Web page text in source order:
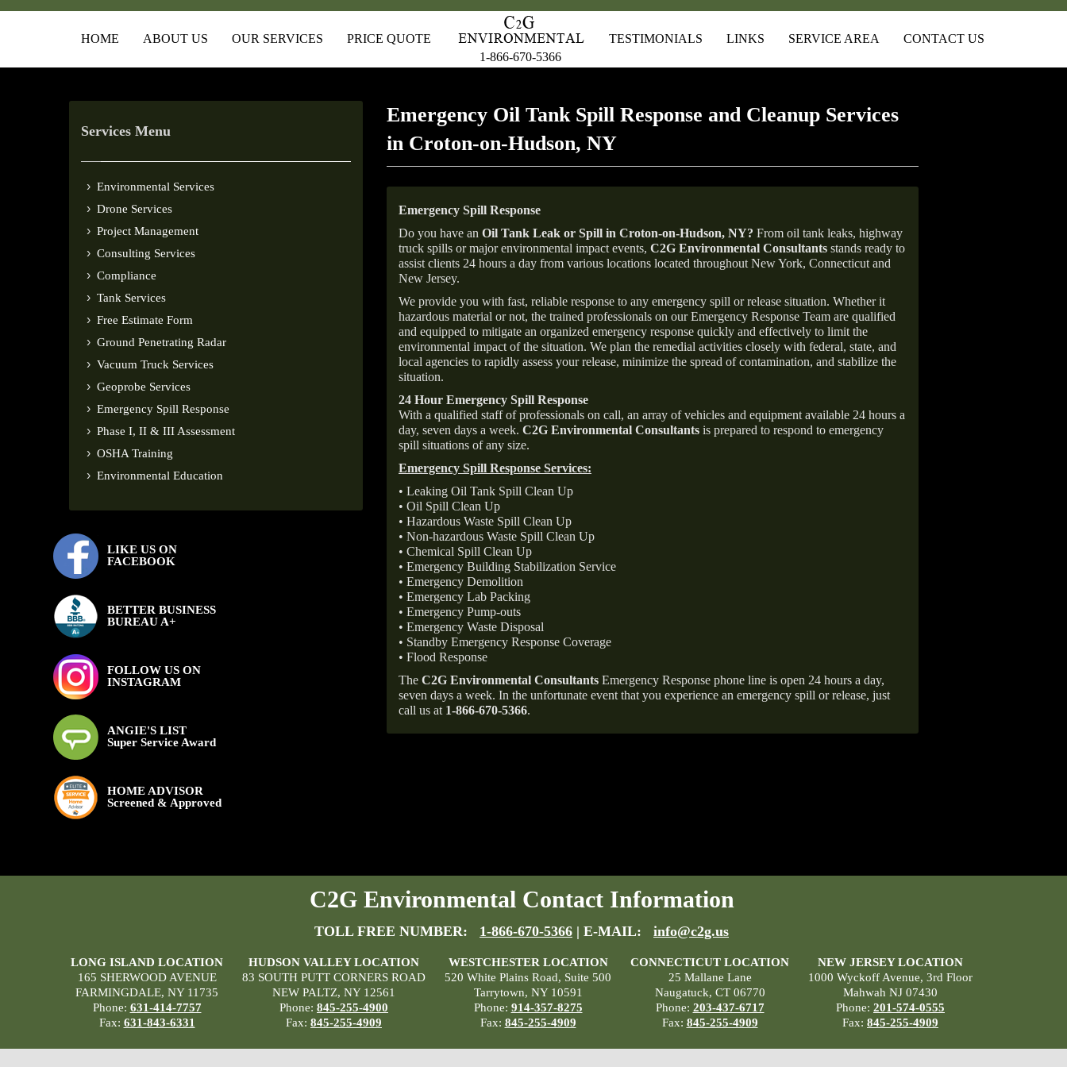
HOME ABOUT US OUR SERVICES
PRICE QUOTE
1-866-670-5366
TESTIMONIALS LINKS SERVICE AREA CONTACT US
Services Menu
Environmental Services
Drone Services
Project Management
Consulting Services
Compliance
Tank Services
Free Estimate Form
Ground Penetrating Radar
Vacuum Truck Services
Geoprobe Services
Emergency Spill Response
Phase I, II & III Assessment
OSHA Training
Environmental Education
LIKE US ON
FACEBOOK
BETTER BUSINESS
BUREAU A+
FOLLOW US ON
INSTAGRAM
ANGIE'S LIST
Super Service Award
HOME ADVISOR
Screened & Approved
Emergency Oil Tank Spill Response and Cleanup Services
in Croton-on-Hudson, NY
Emergency Spill Response
Do you have an Oil Tank Leak or Spill in Croton-on-Hudson, NY? From oil tank leaks, highway
truck spills or major environmental impact events, C2G Environmental Consultants stands ready to
assist clients 24 hours a day from various locations located throughout New York, Connecticut and
New Jersey.
We provide you with fast, reliable response to any emergency spill or release situation. Whether it
hazardous material or not, the trained professionals on our Emergency Response Team are qualified
and equipped to mitigate an organized emergency response quickly and effectively to limit the
environmental impact of the situation. We plan the remedial activities closely with federal, state, and
local agencies to rapidly assess your release, minimize the spread of contamination, and stabilize the
situation.
24 Hour Emergency Spill Response
With a qualified staff of professionals on call, an array of vehicles and equipment available 24 hours a
day, seven days a week. C2G Environmental Consultants is prepared to respond to emergency
spill situations of any size.
Emergency Spill Response Services:
• Leaking Oil Tank Spill Clean Up
• Oil Spill Clean Up
• Hazardous Waste Spill Clean Up
• Non-hazardous Waste Spill Clean Up
• Chemical Spill Clean Up
• Emergency Building Stabilization Service
• Emergency Demolition
• Emergency Lab Packing
• Emergency Pump-outs
• Emergency Waste Disposal
• Standby Emergency Response Coverage
• Flood Response
The C2G Environmental Consultants Emergency Response phone line is open 24 hours a day,
seven days a week. In the unfortunate event that you experience an emergency spill or release, just
call us at 1-866-670-5366.
C2G Environmental Contact Information
TOLL FREE NUMBER: 1-866-670-5366 | E-MAIL: info@c2g.us
LONG ISLAND LOCATION
165 SHERWOOD AVENUE
FARMINGDALE, NY 11735
Phone: 631-414-7757
Fax: 631-843-6331
HUDSON VALLEY LOCATION
83 SOUTH PUTT CORNERS ROAD
NEW PALTZ, NY 12561
Phone: 845-255-4900
Fax: 845-255-4909
WESTCHESTER LOCATION
520 White Plains Road, Suite 500
Tarrytown, NY 10591
Phone: 914-357-8275
Fax: 845-255-4909
CONNECTICUT LOCATION
25 Mallane Lane
Naugatuck, CT 06770
Phone: 203-437-6717
Fax: 845-255-4909
NEW JERSEY LOCATION
1000 Wyckoff Avenue, 3rd Floor
Mahwah NJ 07430
Phone: 201-574-0555
Fax: 845-255-4909